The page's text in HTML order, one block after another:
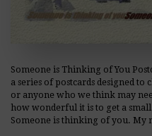
Someone is Thinking of You
a series of postcards designed
or anyone who we think may
how wonderful it is to get a
Someone is thinking of you. My